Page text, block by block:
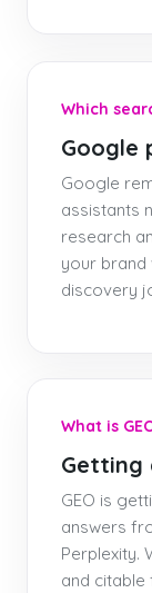
Which
Google
Google
assistants
research
your brand
discovery
What is
Getting
GEO is
answers
Perplexity.
and citable